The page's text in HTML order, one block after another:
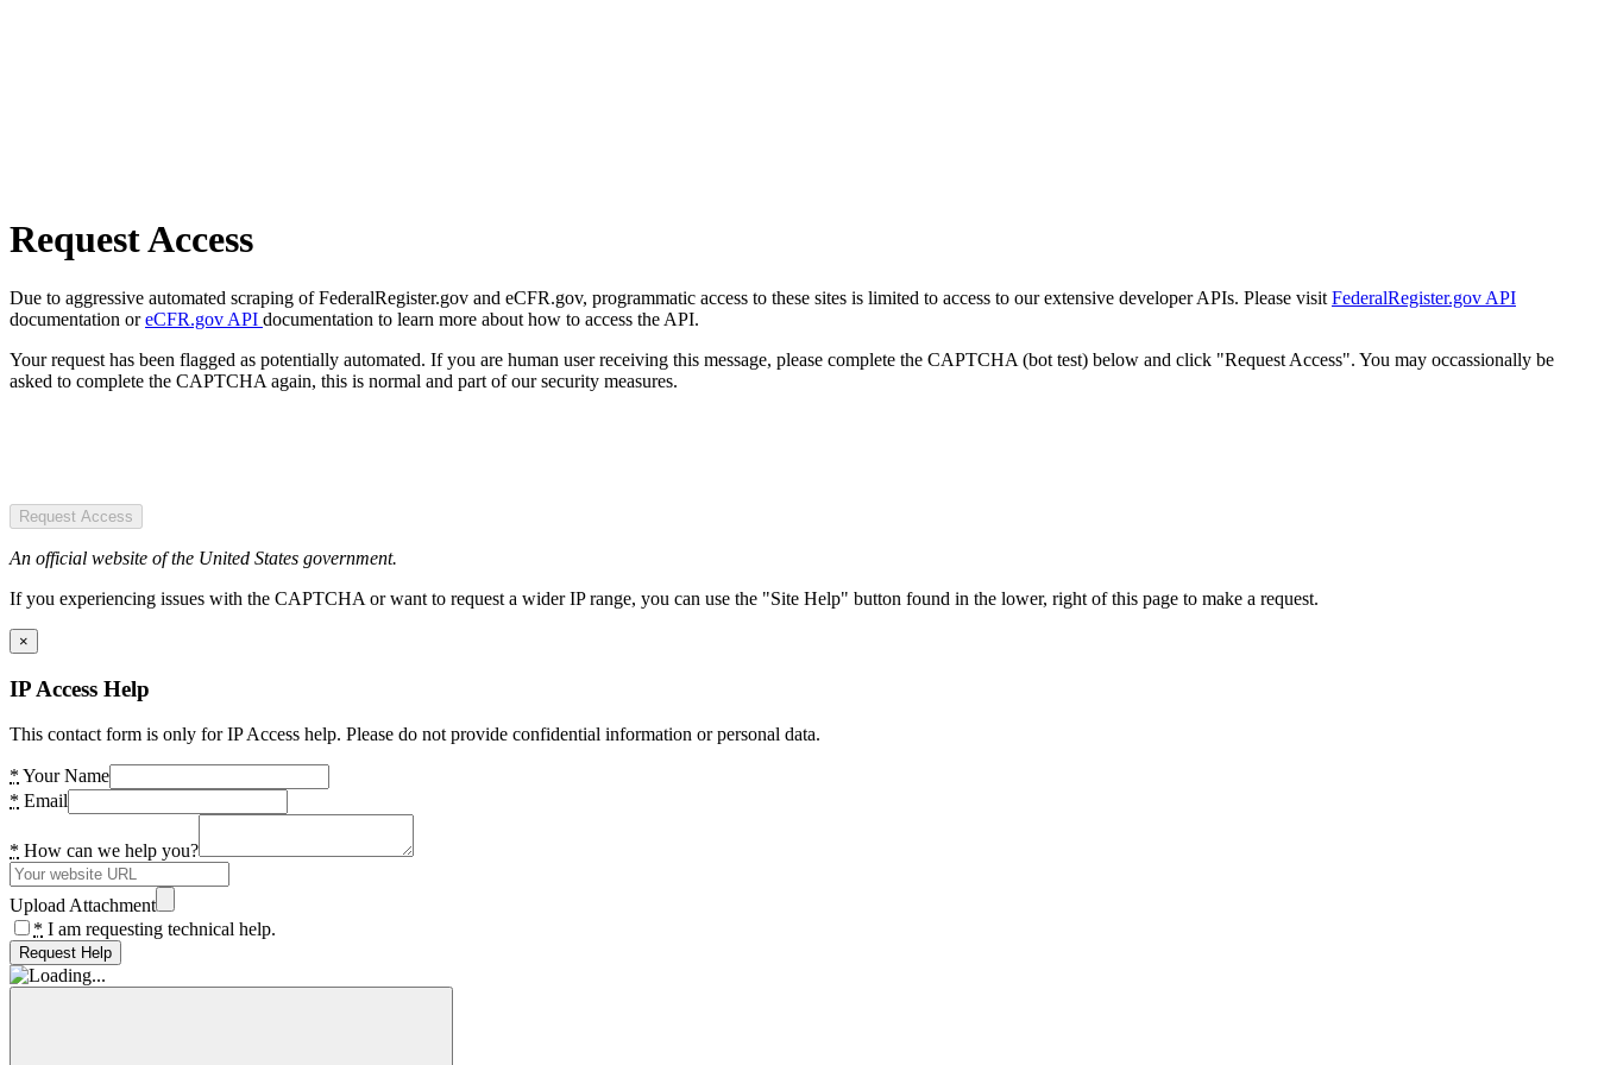
Request Access
Due to aggressive automated scraping of FederalRegister.gov and eCFR.gov, programmatic access to these sites is limited to access to our extensive developer APIs. Please visit FederalRegister.gov API
documentation oreCFR.gov API documentation to learn more about how to access the API.
Your request has been flagged as potentially automated. If you are human user receiving this message, please complete the CAPTCHA (bot test) below and click "Request Access". You may occassionally be
asked to complete the CAPTCHA again, this is normal and part of our security measures.
Request Access
An official website of the United States government.
If you experiencing issues with the CAPTCHA or want to request a wider IP range, you can use the "Site Help" button found in the lower, right of this page to make a request.
×
IP Access Help
This contact form is only for IP Access help. Please do not provide confidential information or personal data.
* Your Name
* Email
* How can we help you?
Upload Attachment
* I am requesting technical help.